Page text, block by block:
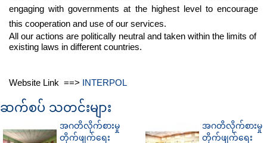
engaging with governments at the highest level to encourage
this cooperation and use of our services.
All our actions are politically neutral and taken within the limits of
existing laws in different countries.
Website Link ==> INTERPOL
ဆက်စပ် သတင်းများ
အဂတိလိုက်စားမှု
တိုက်ဖျက်ရေး
အဂတိလိုက်စားမှု
တိုက်ဖျက်ရေး